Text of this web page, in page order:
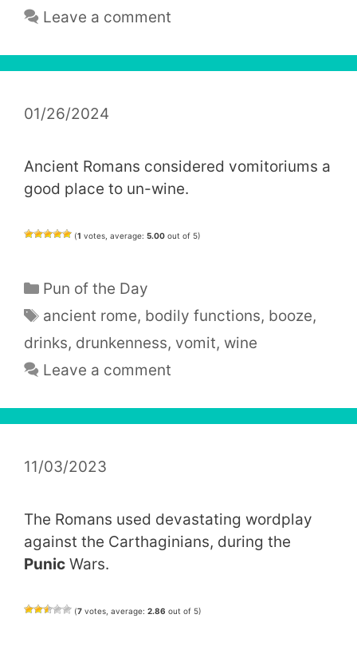
Leave a comment
01/26/2024
Ancient Romans considered vomitoriums a
good place to un-wine.
(1 votes, average: 5.00 out of 5)
Categories
Pun of the Day
Tags
ancient rome, bodily functions, booze,
drinks, drunkenness, vomit, wine
Leave a comment
11/03/2023
The Romans used devastating wordplay
against the Carthaginians, during the
Punic Wars.
(7 votes, average: 2.86 out of 5)